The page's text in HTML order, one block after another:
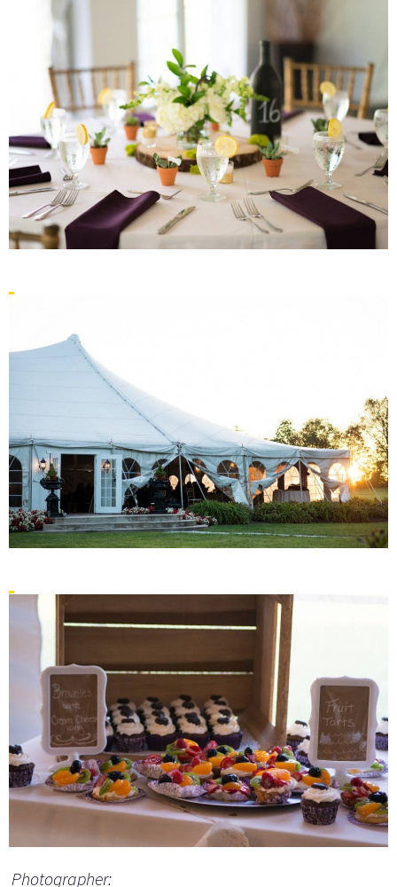
Photographer: